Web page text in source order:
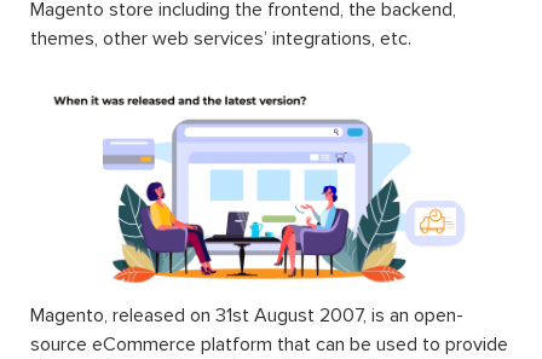
Magento store including the frontend, the backend,
themes, other web services’ integrations, etc.
Magento, released on 31st August 2007, is an open-
source eCommerce platform that can be used to provide